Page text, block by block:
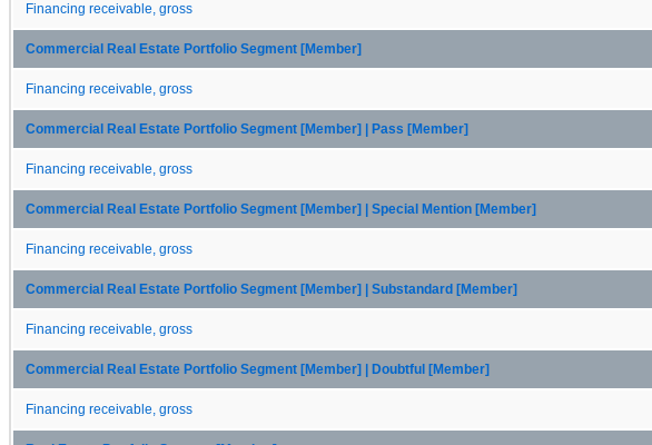
Financing receivable, gross
Commercial Real Estate Portfolio Segment [Member]
Financing receivable, gross
Commercial Real Estate Portfolio Segment [Member] | Pass [Member]
Financing receivable, gross
Commercial Real Estate Portfolio Segment [Member] | Special Mention [Member]
Financing receivable, gross
Commercial Real Estate Portfolio Segment [Member] | Substandard [Member]
Financing receivable, gross
Commercial Real Estate Portfolio Segment [Member] | Doubtful [Member]
Financing receivable, gross